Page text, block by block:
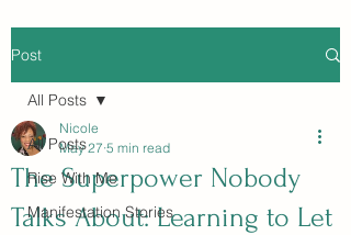
Post
All Posts
Rise With Me
Manifestation Stories
All Posts
The Superpower Nobody
Talks About: Learning to Let
Nicole
May 27 5 min read